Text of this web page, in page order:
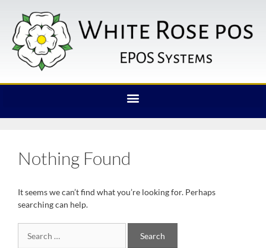
Nothing Found
It seems we can’t find what you’re looking for. Perhaps
searching can help.